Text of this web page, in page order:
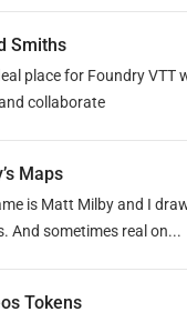
Smiths
place for Foundry VTT
collaborate
Maps
is Matt Milby and I
And sometimes real on...
Tokens